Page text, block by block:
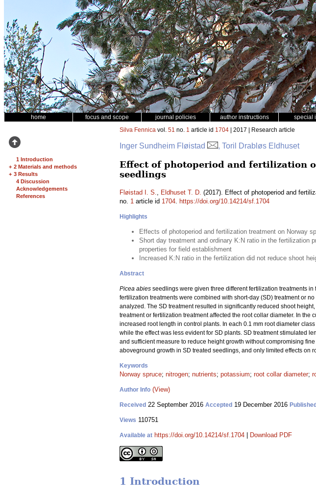
home focus and scope journal policies author instructions special
1 Introduction
+ 2 Materials and methods
+ 3 Results
4 Discussion
Acknowledgements
References
Silva Fennica vol. 51 no. 1 article id 1704 | 2017 | Research article
Inger Sundheim Fløistad , Toril Drabløs Eldhuset
Effect of photoperiod and fertilization
seedlings
Fløistad I. S., Eldhuset T. D. (2017). Effect of photoperiod and
no. 1 article id 1704. https://doi.org/10.14214/sf.1704
Highlights
Effects of photoperiod and fertilization treatment on Norway
Short day treatment and ordinary K:N ratio in the fertilization
properties for field establishment
Increased K:N ratio in the fertilization did not reduce shoot
Abstract
Picea abies seedlings were given three different fertilization treatments
fertilization treatments were combined with short-day (SD) treatment or
analyzed. The SD treatment resulted in significantly reduced shoot
treatment or fertilization treatment affected the root collar diameter. In
increased root length in control plants. In each 0.1 mm root diameter
while the effect was less evident for SD plants. SD treatment stimulated
and sufficient measure to reduce height growth without compromising
aboveground growth in SD treated seedlings, and only limited effects on
Keywords
Norway spruce; nitrogen; nutrients; potassium; root collar diameter;
Author Info (View)
Received 22 September 2016 Accepted 19 December 2016 Published
Views 110751
Available at https://doi.org/10.14214/sf.1704 Download PDF
1 Introduction